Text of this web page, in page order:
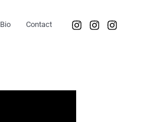
Bio Contact